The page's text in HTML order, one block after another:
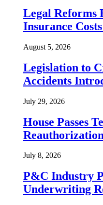
Legal Reforms
Insurance
August 5, 2026
Legislation to
Accidents
July 29, 2026
House Passes
Reauthorization
July 8, 2026
P&C Industry
Underwriting